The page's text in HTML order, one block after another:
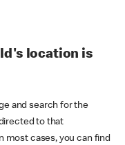
location is
and search for the
to that
most cases, you can find